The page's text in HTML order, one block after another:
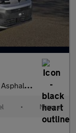
Manual SW
• Manual